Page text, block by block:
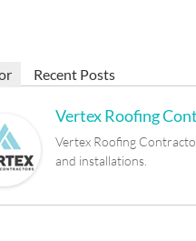
Recent Posts
Vertex Roofing
Vertex Roofing
and installations.